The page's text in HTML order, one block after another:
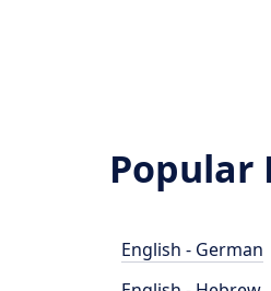
Popular
English - German